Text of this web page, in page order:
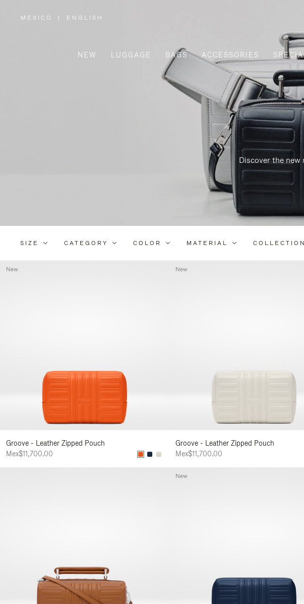
MEXICO
,
| ENGLISH
NEW LUGGAGE BAGS ACCESSORIES
Discover the new
Refine
SIZE CATEGORY COLOR MATERIAL COLLECTION
Groove - Leather Zipped Pouch
Mex$11,700.00
New
Groove - Leather Zipped Pouch
Mex$11,700.00
New
New